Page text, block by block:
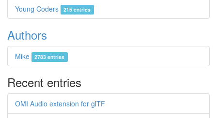
Young Coders 215 entries
Authors
Mike 2783 entries
Recent entries
OMI Audio extension for glTF